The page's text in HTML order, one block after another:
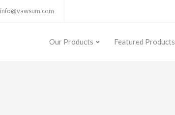
info@vawsum.com
Our Products Featured Products